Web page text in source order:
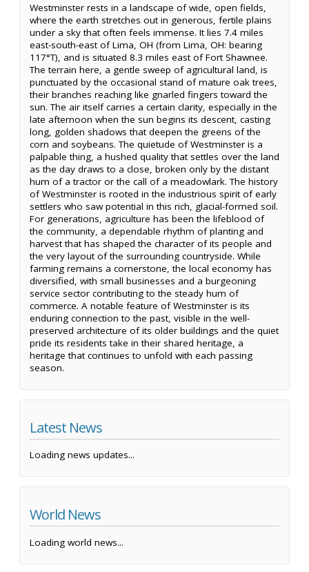
Westminster rests in a landscape of wide, open fields,
where the earth stretches out in generous, fertile plains
under a sky that often feels immense. It lies 7.4 miles
east-south-east of Lima, OH (from Lima, OH: bearing
117°T), and is situated 8.3 miles east of Fort Shawnee.
The terrain here, a gentle sweep of agricultural land, is
punctuated by the occasional stand of mature oak trees,
their branches reaching like gnarled fingers toward the
sun. The air itself carries a certain clarity, especially in the
late afternoon when the sun begins its descent, casting
long, golden shadows that deepen the greens of the
corn and soybeans. The quietude of Westminster is a
palpable thing, a hushed quality that settles over the land
as the day draws to a close, broken only by the distant
hum of a tractor or the call of a meadowlark. The history
of Westminster is rooted in the industrious spirit of early
settlers who saw potential in this rich, glacial-formed soil.
For generations, agriculture has been the lifeblood of
the community, a dependable rhythm of planting and
harvest that has shaped the character of its people and
the very layout of the surrounding countryside. While
farming remains a cornerstone, the local economy has
diversified, with small businesses and a burgeoning
service sector contributing to the steady hum of
commerce. A notable feature of Westminster is its
enduring connection to the past, visible in the well-
preserved architecture of its older buildings and the quiet
pride its residents take in their shared heritage, a
heritage that continues to unfold with each passing
season.
Latest News
Loading news updates...
World News
Loading world news...